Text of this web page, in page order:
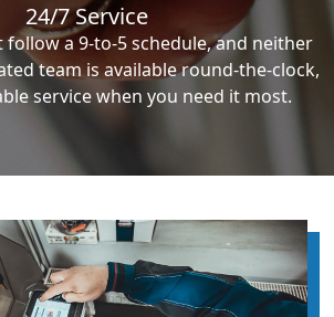
24/7 Service
follow a 9-to-5 schedule, and neither
team is available round-the-clock,
service when you need it most.